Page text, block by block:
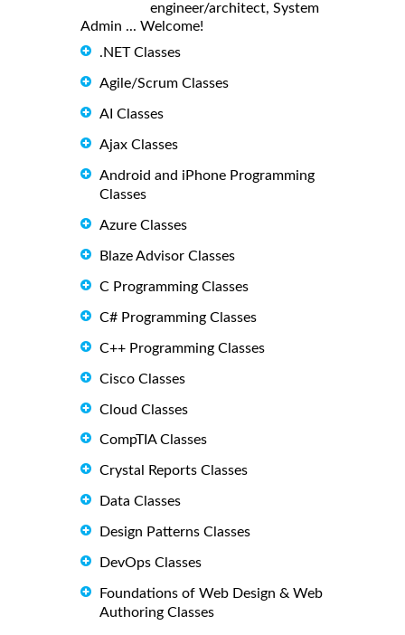
engineer/architect, System
Admin ... Welcome!
.NET Classes
Agile/Scrum Classes
AI Classes
Ajax Classes
Android and iPhone Programming
Classes
Azure Classes
Blaze Advisor Classes
C Programming Classes
C# Programming Classes
C++ Programming Classes
Cisco Classes
Cloud Classes
CompTIA Classes
Crystal Reports Classes
Data Classes
Design Patterns Classes
DevOps Classes
Foundations of Web Design & Web
Authoring Classes